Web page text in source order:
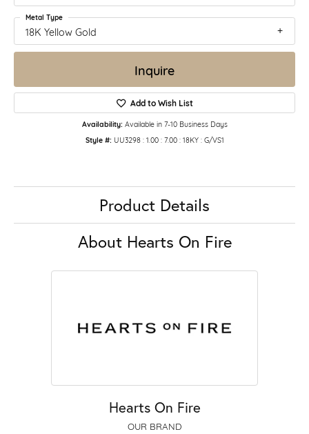
18K Yellow Gold
Metal Type
Inquire
Add to Wish List
Availability: Available in 7-10 Business Days
Style #: UU3298 : 1.00 : 7.00 : 18KY : G/VS1
Product Details
About Hearts On Fire
Hearts On Fire
OUR BRAND